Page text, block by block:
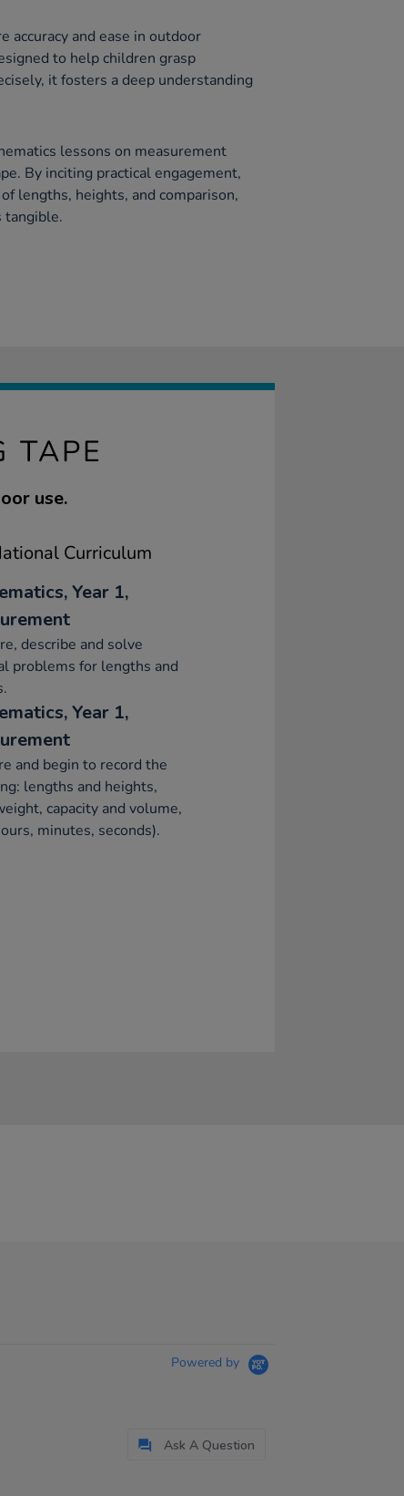
accuracy and ease in outdoor
to help children grasp
it fosters a deep understanding
lessons on measurement
By inciting practical engagement,
lengths, heights, and comparison,
tangible.
TAPE
use.
Curriculum
Year 1,
describe and solve
problems for lengths and
Year 1,
and begin to record the
lengths and heights,
capacity and volume,
minutes, seconds).
Powered by
Ask A Question